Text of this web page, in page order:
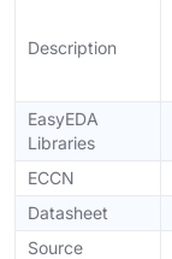
Description
EasyEDA
Libraries
ECCN
Datasheet
Source